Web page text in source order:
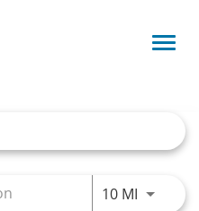
10 MIUse